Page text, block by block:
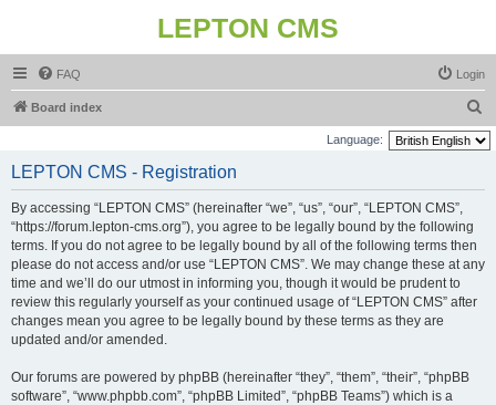
LEPTON CMS
FAQ Login
Board index
e
Language:
LEPTON CMS - Registration
By accessing “LEPTON CMS” (hereinafter “we”, “us”, “our”, “LEPTON CMS”,
“https://forum.lepton-cms.org”), you agree to be legally bound by the following
terms. If you do not agree to be legally bound by all of the following terms then
please do not access and/or use “LEPTON CMS”. We may change these at any
time and we’ll do our utmost in informing you, though it would be prudent to
review this regularly yourself as your continued usage of “LEPTON CMS” after
changes mean you agree to be legally bound by these terms as they are
updated and/or amended.
Our forums are powered by phpBB (hereinafter “they”, “them”, “their”, “phpBB
software”, “www.phpbb.com”, “phpBB Limited”, “phpBB Teams”) which is a